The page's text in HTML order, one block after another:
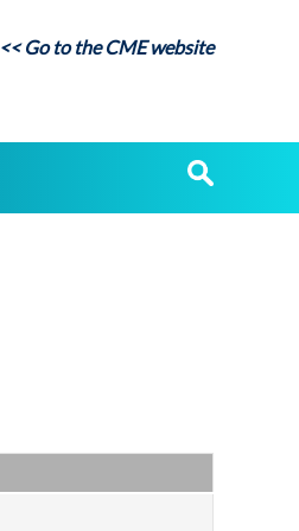
<< Go to the CME website